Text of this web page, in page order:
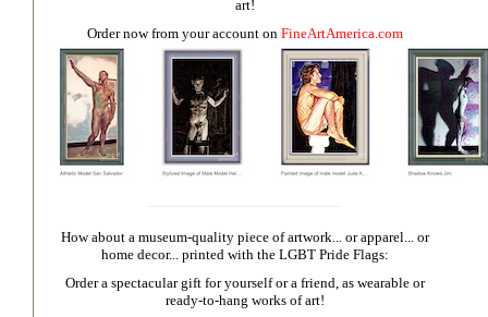
art!
Order now from your account on FineArtAmerica.com
How about a museum-quality piece of artwork... or apparel... or
home decor... printed with the LGBT Pride Flags:
Order a spectacular gift for yourself or a friend, as wearable or
ready-to-hang works of art!